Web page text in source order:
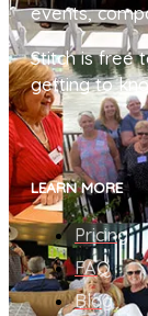
events,
Stitch is free
getting to
LEARN MORE
Pricing
FAQ
Blog